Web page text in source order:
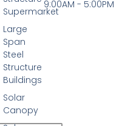
Supermarket
Large
Span
Steel
Structure
Buildings
Solar
Canopy
9:00AM - 5:00PM